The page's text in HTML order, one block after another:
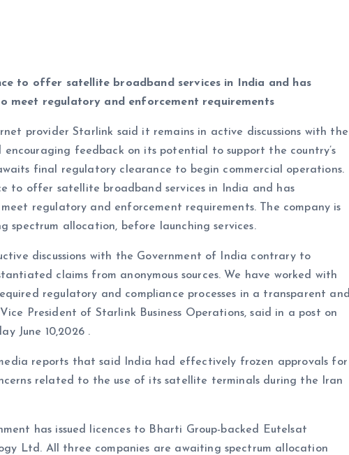
to offer satellite broadband services in India and has
meet regulatory and enforcement requirements
provider Starlink said it remains in active discussions with the
encouraging feedback on its potential to support the country’s
final regulatory clearance to begin commercial operations.
to offer satellite broadband services in India and has
regulatory and enforcement requirements. The company is
spectrum allocation, before launching services.
discussions with the Government of India contrary to
claims from anonymous sources. We have worked with
regulatory and compliance processes in a transparent and
President of Starlink Business Operations, said in a post on
June 10,2026 .
reports that said India had effectively frozen approvals for
related to the use of its satellite terminals during the Iran
has issued licences to Bharti Group-backed Eutelsat
Ltd. All three companies are awaiting spectrum allocation